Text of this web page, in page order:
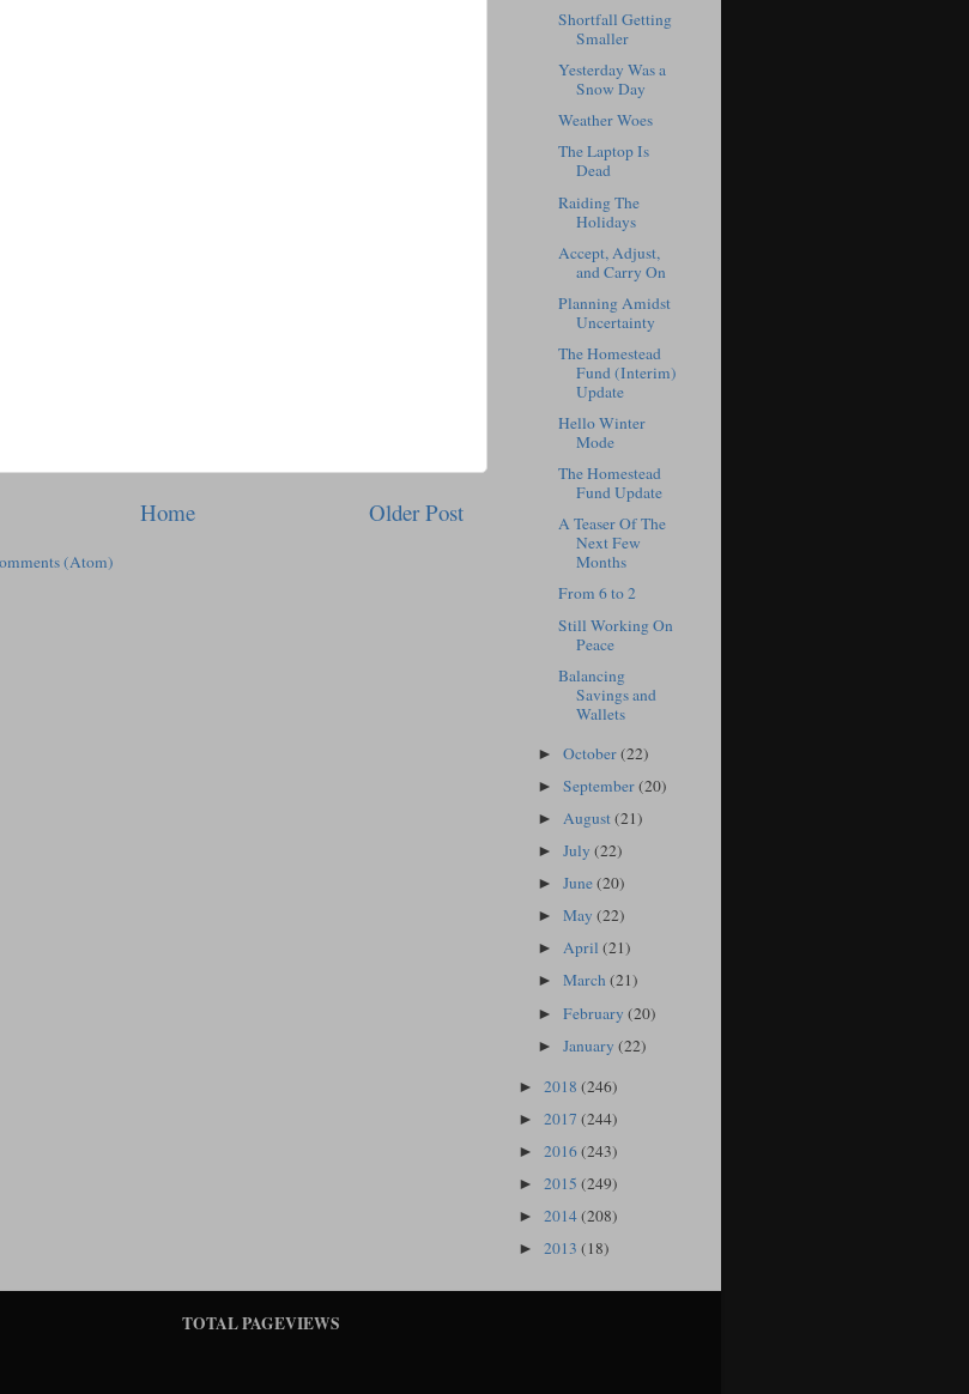
Older Post
Home
(Atom)
Shortfall Getting
Smaller
Yesterday Was a
Snow Day
Weather Woes
The Laptop Is
Dead
Raiding The
Holidays
Accept, Adjust,
and Carry On
Planning Amidst
Uncertainty
The Homestead
Fund (Interim)
Update
Hello Winter
Mode
The Homestead
Fund Update
A Teaser Of The
Next Few
Months
From 6 to 2
Still Working On
Peace
Balancing
Savings and
Wallets
►October(22)
►September(20)
► August(21)
►July(22)
►June(20)
►May(22)
►April(21)
►March(21)
►February(20)
►January(22)
► 2018 (246)
► 2017 (244)
► 2016(243)
► 2015 (249)
► 2014(208)
► 2013 (18)
TOTAL PAGEVIEWS